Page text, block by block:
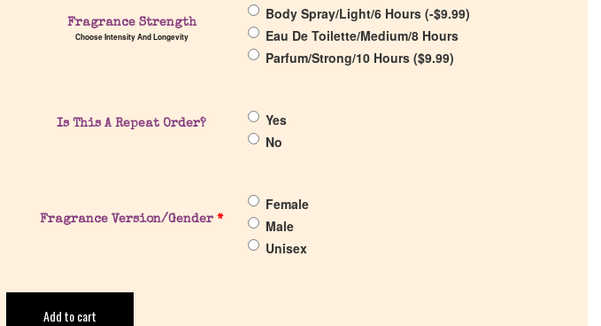
Fragrance Strength
Choose Intensity And Longevity
Body Spray/Light/6 Hours (-$9.99)
Eau De Toilette/Medium/8 Hours
Parfum/Strong/10 Hours ($9.99)
Is This A Repeat Order?
Yes
No
Fragrance Version/Gender*
Female
Male
Unisex
Add to cart